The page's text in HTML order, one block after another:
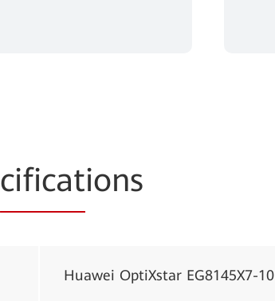
cifications
Huawei OptiXstar EG8145X7-10